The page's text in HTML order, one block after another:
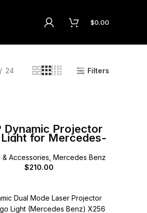
$0.00
24 Filters
SELECT OPTIONS
Dynamic Projector
for Mercedes-
A B C E G ML GL
GLB GLC GLE GLS
& Accessories Mercedes Benz
$210.00